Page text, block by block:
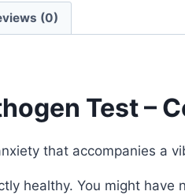
(0)
Test –
that accompanies a
healthy. You might